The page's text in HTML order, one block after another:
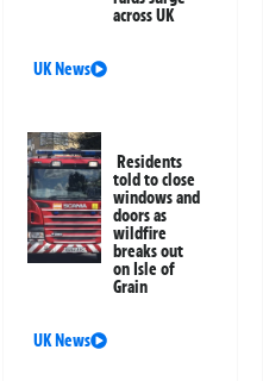
across UK
UK News
Residents
told to close
windows and
doors as
wildfire
breaks out
on Isle of
Grain
UK News